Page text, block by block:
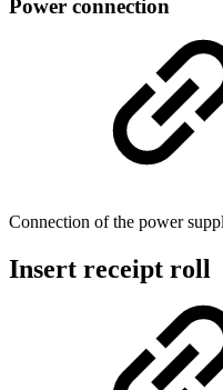
Power connection
Connection of the power
Insert receipt roll